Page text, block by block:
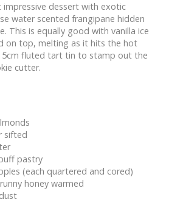
impressive dessert with exotic
water scented frangipane hidden
This is equally good with vanilla ice
on top, melting as it hits the hot
fluted tart tin to stamp out the
cutter.
sifted
pastry
(each quartered and cored)
honey warmed